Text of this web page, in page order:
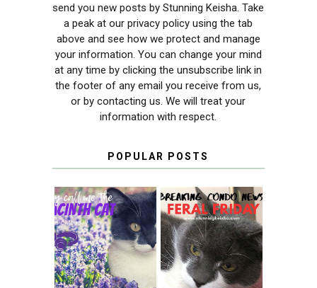
send you new posts by Stunning Keisha. Take
a peak at our privacy policy using the tab
above and see how we protect and manage
your information. You can change your mind
at any time by clicking the unsubscribe link in
the footer of any email you receive from us,
or by contacting us. We will treat your
information with respect.
POPULAR POSTS
THEY CALL ME
THE HYACINTH
CAT
FERAL FRIDAY:
BREAKING
CONDO NEWS